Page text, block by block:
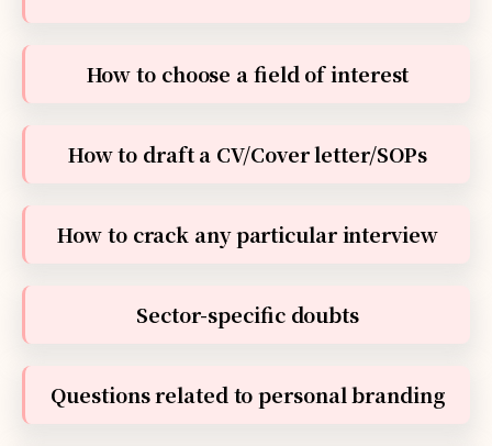
How to choose a field of interest
How to draft a CV/Cover letter/SOPs
How to crack any particular interview
Sector-specific doubts
Questions related to personal branding